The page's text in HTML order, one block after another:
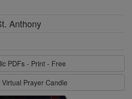
Anthony
PDFs - Print - Free
Virtual Prayer Candle